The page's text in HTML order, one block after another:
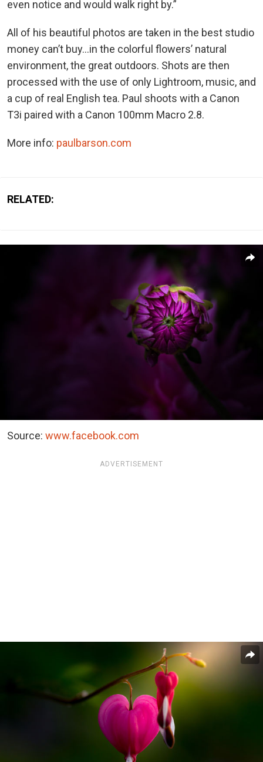
even notice and would walk right by.”
All of his beautiful photos are taken in the best studio
money can’t buy…in the colorful flowers’ natural
environment, the great outdoors. Shots are then
processed with the use of only Lightroom, music, and
a cup of real English tea. Paul shoots with a Canon
T3i paired with a Canon 100mm Macro 2.8.
More info: paulbarson.com
RELATED:
Source: www.facebook.com
ADVERTISEMENT